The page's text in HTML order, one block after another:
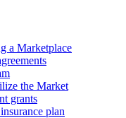
a Marketplace
the Market
grants
plan